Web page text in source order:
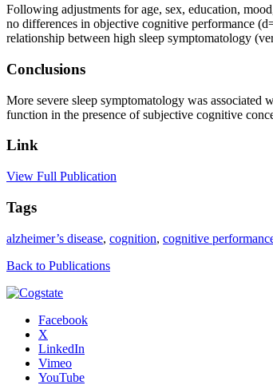
Following adjustments for age, sex, education,
no differences in objective cognitive performance
relationship between high sleep symptomatology
Conclusions
More severe sleep symptomatology was
function in the presence of subjective cognitive
Link
View Full Publication
Tags
alzheimer’s disease, cognition, cognitive
Back to Publications
Facebook
X
LinkedIn
Vimeo
YouTube